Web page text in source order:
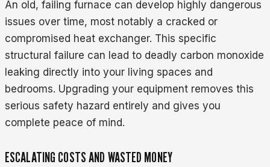
An old, failing furnace can develop highly dangerous
issues over time, most notably a cracked or
compromised heat exchanger. This specific
structural failure can lead to deadly carbon monoxide
leaking directly into your living spaces and
bedrooms. Upgrading your equipment removes this
serious safety hazard entirely and gives you
complete peace of mind.
ESCALATING COSTS AND WASTED MONEY